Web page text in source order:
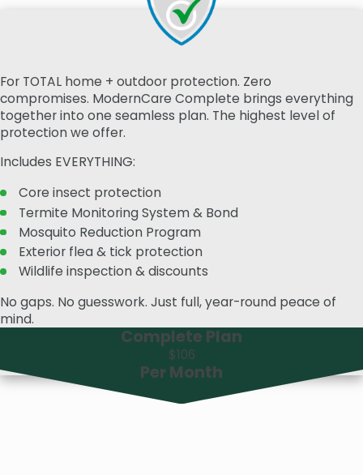
For TOTAL home + outdoor protection. Zero
compromises. ModernCare Complete brings everything
together into one seamless plan. The highest level of
protection we offer.
Includes EVERYTHING:
Core insect protection
Termite Monitoring System & Bond
Mosquito Reduction Program
Exterior flea & tick protection
Wildlife inspection & discounts
No gaps. No guesswork. Just full, year-round peace of
mind.
Complete Plan
$106
Per Month